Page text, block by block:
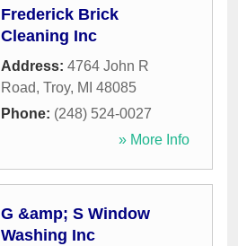
Frederick Brick
Cleaning Inc
Address: 4764 John R
Road, Troy, MI 48085
Phone: (248) 524-0027
» More Info
G &amp; S Window
Washing Inc